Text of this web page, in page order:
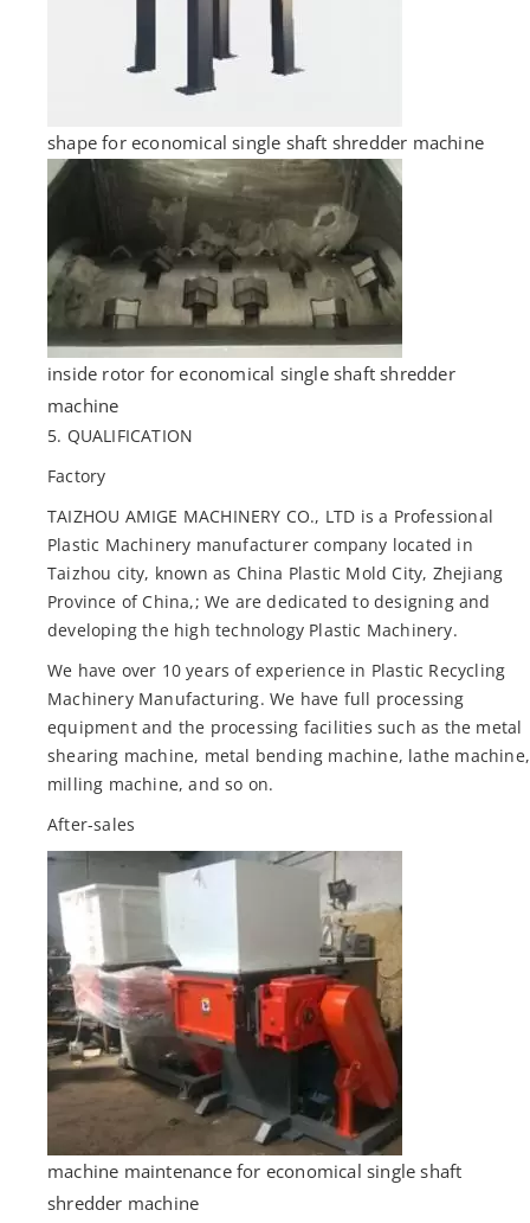
shape for economical single shaft shredder machine
inside rotor for economical single shaft shredder
machine
5. QUALIFICATION
Factory
TAIZHOU AMIGE MACHINERY CO., LTD is a Professional
Plastic Machinery manufacturer company located in
Taizhou city, known as China Plastic Mold City, Zhejiang
Province of China,; We are dedicated to designing and
developing the high technology Plastic Machinery.
We have over 10 years of experience in Plastic Recycling
Machinery Manufacturing. We have full processing
equipment and the processing facilities such as the metal
shearing machine, metal bending machine, lathe machine,
milling machine, and so on.
After-sales
machine maintenance for economical single shaft
shredder machine